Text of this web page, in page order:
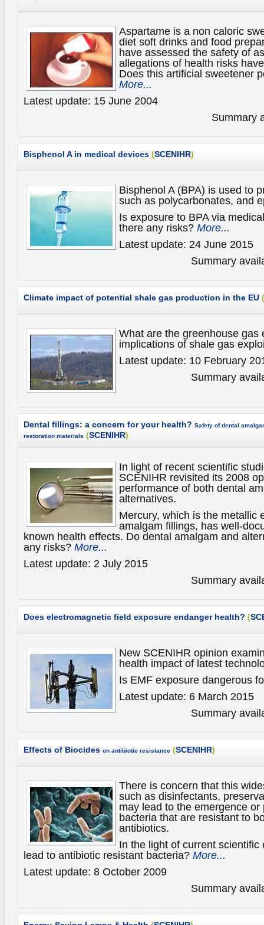
Aspartame is a non caloric
diet soft drinks and food
have assessed the safety of
allegations of health risks
Does this artificial sweetener
More...
Latest update: 15 June 2004
Summary
Bisphenol A in medical devices (SCENIHR)
Bisphenol A (BPA) is used to
such as polycarbonates, and
Is exposure to BPA via
there any risks? More...
Latest update: 24 June 2015
Summary
Climate impact of potential shale gas production in the EU (
What are the greenhouse gas
implications of shale gas
Latest update: 10 February
Summary
Dental fillings: a concern for your health? Safety of dental
restoration materials (SCENIHR)
In light of recent scientific
SCENIHR revisited its 2008
performance of both dental
alternatives.
Mercury, which is the metallic
amalgam fillings, has well-
known health effects. Do dental amalgam and
any risks? More...
Latest update: 2 July 2015
Summary
Does electromagnetic field exposure endanger health? (
New SCENIHR opinion
health impact of latest
Is EMF exposure dangerous
Latest update: 6 March 2015
Summary
Effects of Biocides on antibiotic resistance (SCENIHR)
There is concern that this
such as disinfectants,
may lead to the emergence
bacteria that are resistant to
antibiotics.
In the light of current
lead to antibiotic resistant bacteria? More...
Latest update: 8 October 2009
Summary